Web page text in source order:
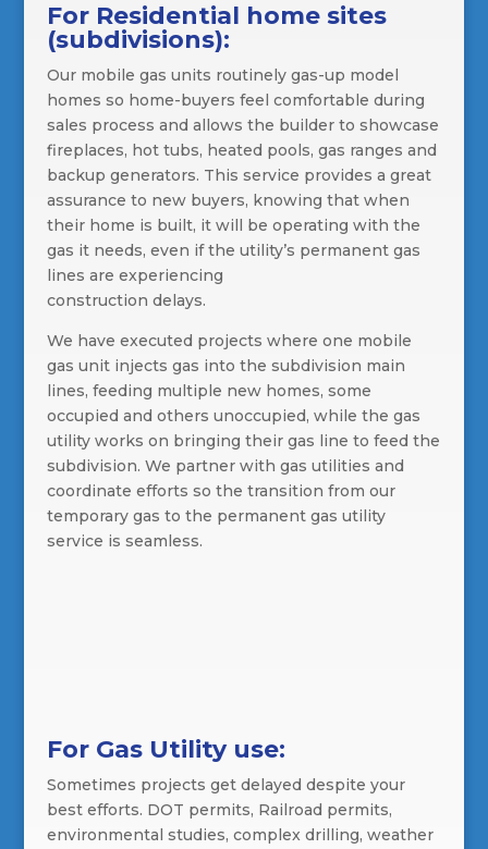
For Residential home sites
(subdivisions):
Our mobile gas units routinely gas-up model
homes so home-buyers feel comfortable during
sales process and allows the builder to showcase
fireplaces, hot tubs, heated pools, gas ranges and
backup generators. This service provides a great
assurance to new buyers, knowing that when
their home is built, it will be operating with the
gas it needs, even if the utility’s permanent gas
lines are experiencing
construction delays.
We have executed projects where one mobile
gas unit injects gas into the subdivision main
lines, feeding multiple new homes, some
occupied and others unoccupied, while the gas
utility works on bringing their gas line to feed the
subdivision. We partner with gas utilities and
coordinate efforts so the transition from our
temporary gas to the permanent gas utility
service is seamless.
For Gas Utility use:
Sometimes projects get delayed despite your
best efforts. DOT permits, Railroad permits,
environmental studies, complex drilling, weather